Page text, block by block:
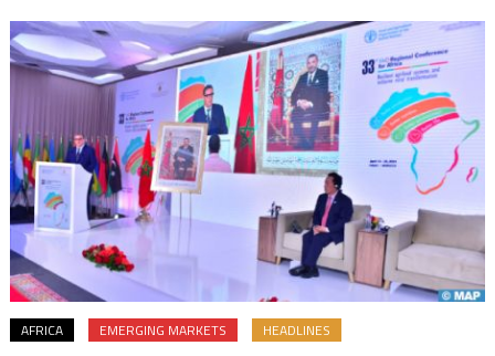
AFRICA EMERGING MARKETS HEADLINES